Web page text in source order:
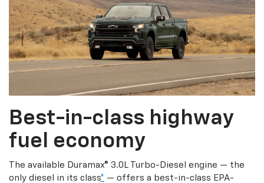
Best-in-class highway
fuel economy
The available Duramax® 3.0L Turbo-Diesel engine — the
only diesel in its class* — offers a best-in-class EPA-